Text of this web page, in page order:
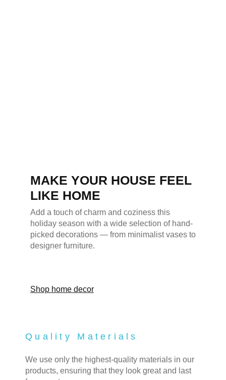
MAKE YOUR HOUSE FEEL
LIKE HOME
Add a touch of charm and coziness this
holiday season with a wide selection of hand-
picked decorations — from minimalist vases to
designer furniture.
Shop home decor
Quality Materials
We use only the highest-quality materials in our
products, ensuring that they look great and last